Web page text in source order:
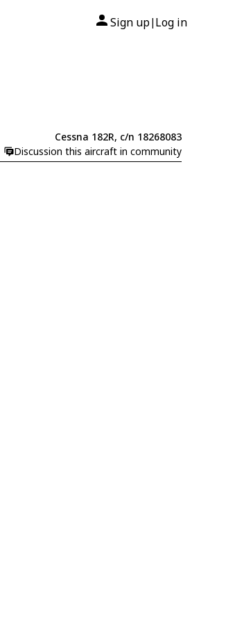
Sign up| Log in
Cessna 182R, c/n 18268083
Discussion this aircraft in community